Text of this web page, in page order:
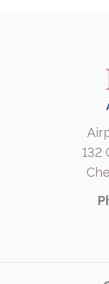
132